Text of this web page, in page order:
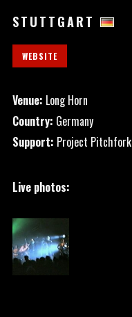
STUTTGART
WEBSITE
Venue: Long Horn
Country: Germany
Support: Project Pitchfork
Live photos: